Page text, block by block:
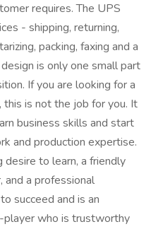
requires. The UPS
- shipping, returning,
packing, faxing and a
is only one small part
If you are looking for a
is not the job for you. It
business skills and start
and production expertise.
desire to learn, a friendly
and a professional
succeed and is an
who is trustworthy